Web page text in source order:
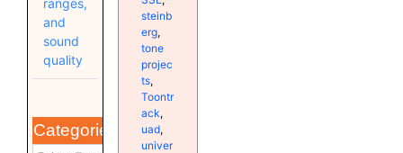
ranges,
and
sound
quality
Categories
steinb
erg,
tone
projec
ts,
Toontr
ack,
uad,
univer